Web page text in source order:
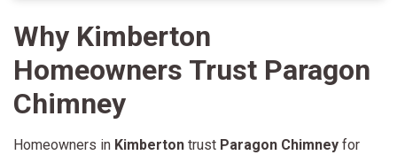
Why Kimberton
Homeowners Trust Paragon
Chimney
Homeowners in Kimberton trust Paragon Chimney for